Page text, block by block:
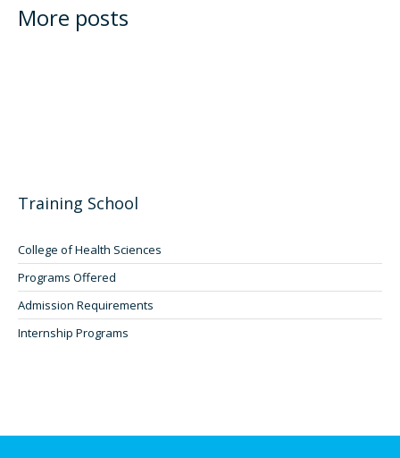
More posts
Training School
College of Health Sciences
Programs Offered
Admission Requirements
Internship Programs